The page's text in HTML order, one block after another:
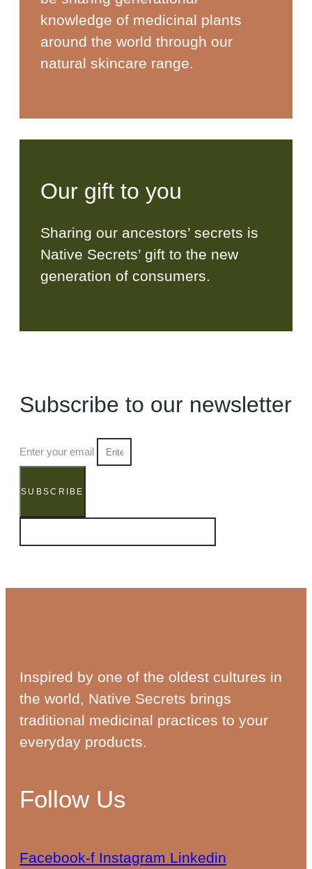
knowledge of medicinal plants
around the world through our
natural skincare range.
Our gift to you
Sharing our ancestors’ secrets is
Native Secrets’ gift to the new
generation of consumers.
Subscribe to our newsletter
Enter your email
SUBSCRIBE
Inspired by one of the oldest cultures in
the world, Native Secrets brings
traditional medicinal practices to your
everyday products.
Follow Us
Facebook-f Instagram Linkedin